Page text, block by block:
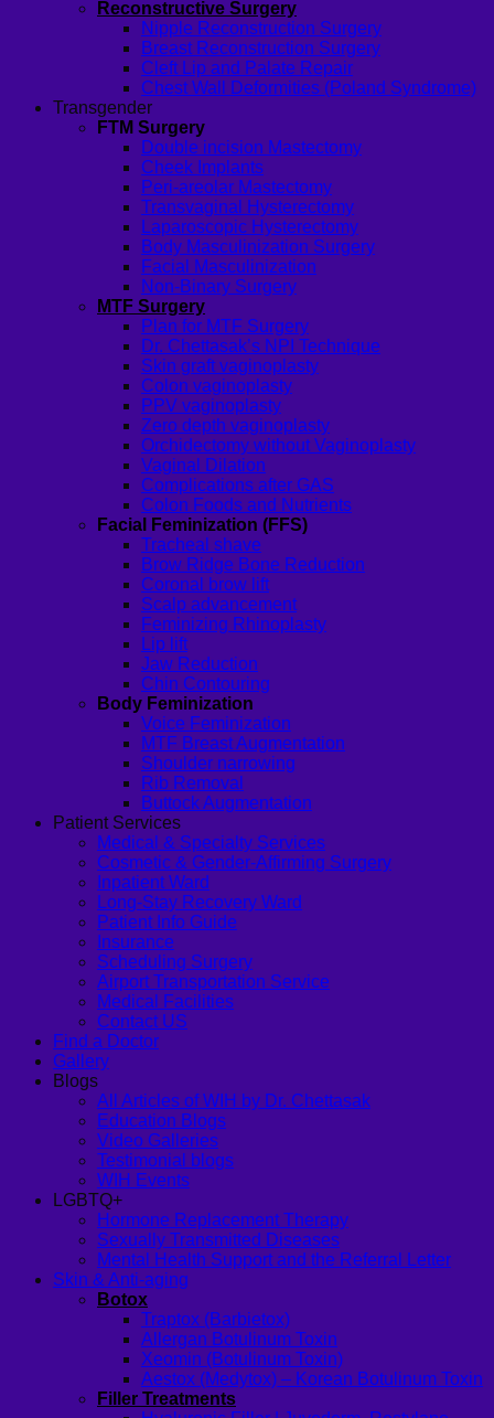
Reconstructive Surgery
Nipple Reconstruction Surgery
Breast Reconstruction Surgery
Cleft Lip and Palate Repair
Chest Wall Deformities (Poland Syndrome)
Transgender
FTM Surgery
Double incision Mastectomy
Cheek Implants
Peri-areolar Mastectomy
Transvaginal Hysterectomy
Laparoscopic Hysterectomy
Body Masculinization Surgery
Facial Masculinization
Non-Binary Surgery
MTF Surgery
Plan for MTF Surgery
Dr. Chettasak’s NPI Technique
Skin graft vaginoplasty
Colon vaginoplasty
PPV vaginoplasty
Zero depth vaginoplasty
Orchidectomy without Vaginoplasty
Vaginal Dilation
Complications after GAS
Colon Foods and Nutrients
Facial Feminization (FFS)
Tracheal shave
Brow Ridge Bone Reduction
Coronal brow lift
Scalp advancement
Feminizing Rhinoplasty
Lip lift
Jaw Reduction
Chin Contouring
Body Feminization
Voice Feminization
MTF Breast Augmentation
Shoulder narrowing
Rib Removal
Buttock Augmentation
Patient Services
Medical & Specialty Services
Cosmetic & Gender-Affirming Surgery
Inpatient Ward
Long-Stay Recovery Ward
Patient Info Guide
Insurance
Scheduling Surgery
Airport Transportation Service
Medical Facilities
Contact US
Find a Doctor
Gallery
Blogs
All Articles of WIH by Dr. Chettasak
Education Blogs
Video Galleries
Testimonial blogs
WIH Events
LGBTQ+
Hormone Replacement Therapy
Sexually Transmitted Diseases
Mental Health Support and the Referral Letter
Skin & Anti-aging
Botox
Traptox (Barbietox)
Allergan Botulinum Toxin
Xeomin (Botulinum Toxin)
Aestox (Medytox) – Korean Botulinum Toxin
Filler Treatments